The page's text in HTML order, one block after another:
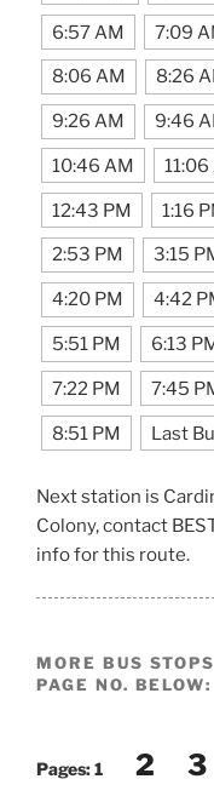
6:57 AM 7:09
8:06 AM 8:26
9:26 AM 9:46
10:46 AM 11:06
12:43 PM 1:16
2:53 PM 3:15
4:20 PM 4:42
5:51 PM 6:13
7:22 PM 7:45
8:51 PM Last
Next station is
Colony, contact
info for this route.
MORE BUS
PAGE NO. BELOW:
Pages:1 2 3